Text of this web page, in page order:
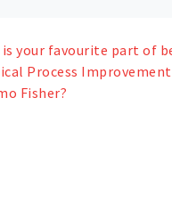
your favourite part of
Process
Fisher?